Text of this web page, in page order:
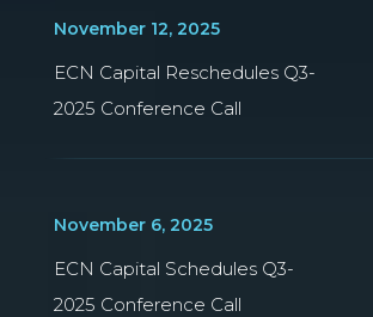
November 12, 2025
ECN Capital Reschedules Q3-
2025 Conference Call
November 6, 2025
ECN Capital Schedules Q3-
2025 Conference Call